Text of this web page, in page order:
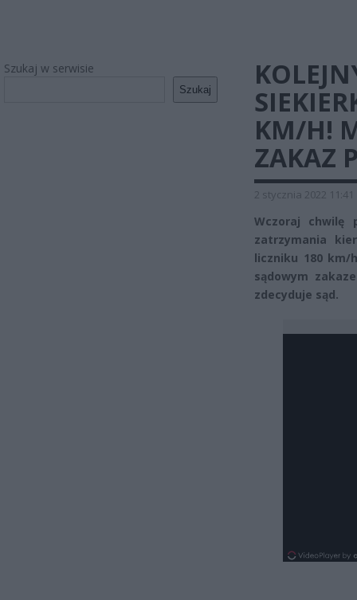
Szukaj w serwisie
Szukaj
KM/H!
ZAKAZ
2 stycznia 2022 11:41
Wczoraj chwilę
zatrzymania
liczniku 180 km/
sądowym
zdecyduje sąd.